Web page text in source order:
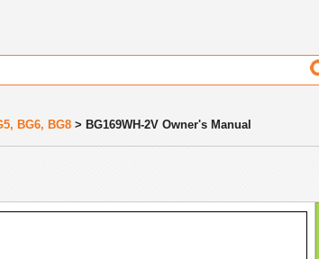
BG6, BG8 > BG169WH-2V Owner's Manual